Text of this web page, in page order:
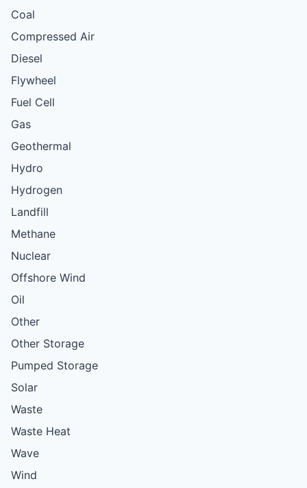
Coal
Compressed Air
Diesel
Flywheel
Fuel Cell
Gas
Geothermal
Hydro
Hydrogen
Landfill
Methane
Nuclear
Offshore Wind
Oil
Other
Other Storage
Pumped Storage
Solar
Waste
Waste Heat
Wave
Wind